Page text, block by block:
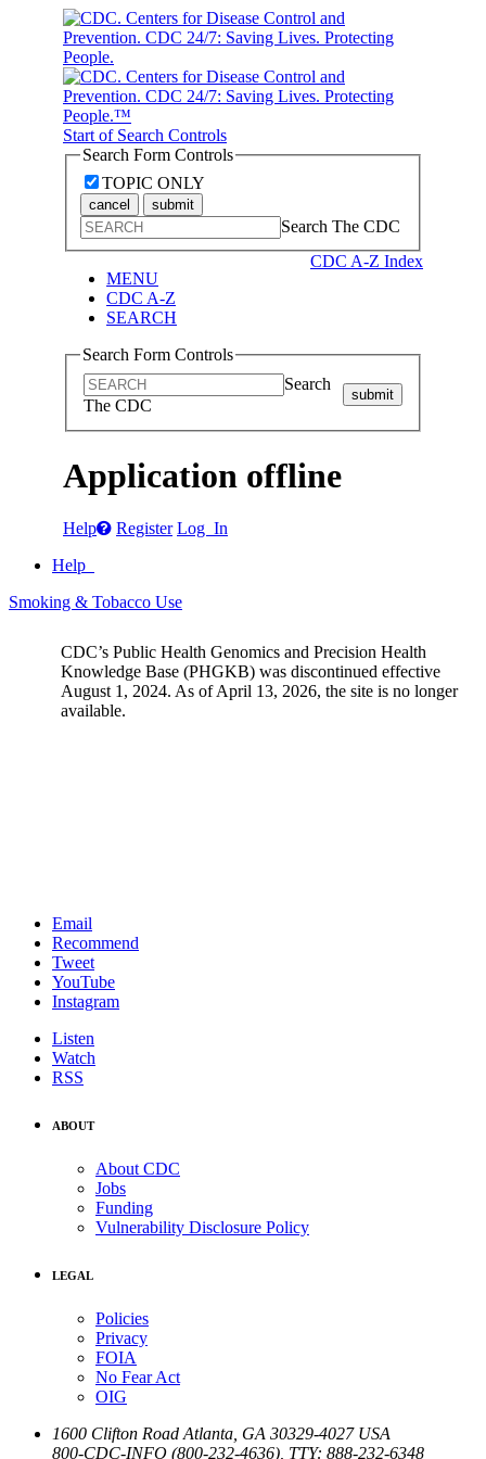
Start of Search Controls
Search Form Controls
TOPIC ONLY
cancel submit
Search The CDC
CDC A-Z Index
MENU
CDC A-Z
SEARCH
Search Form Controls
Search
The CDC
submit
Application offline
Help Register Log In
Help
Smoking & Tobacco Use
CDC’s Public Health Genomics and Precision Health
Knowledge Base (PHGKB) was discontinued effective
August 1, 2024. As of April 13, 2026, the site is no longer
available.
Email
Recommend
Tweet
YouTube
Instagram
Listen
Watch
RSS
ABOUT
About CDC
Jobs
Funding
Vulnerability Disclosure Policy
LEGAL
Policies
Privacy
FOIA
No Fear Act
OIG
1600 Clifton Road Atlanta GA 30329-4027 USA
800-CDC-INFO (800-232-4636) TTY: 888-232-6348